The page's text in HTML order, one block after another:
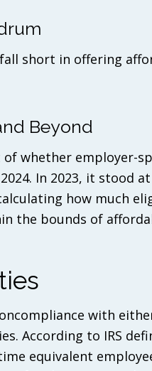
short in offering
Beyond
whether employer-
In 2023, it stood at
how much
the bounds of
with
According to IRS
equivalent